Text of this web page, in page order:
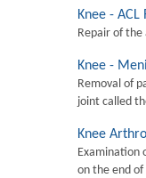
Knee - ACL
Repair of
Knee -
Removal of
joint called
Knee
Examination
on the end